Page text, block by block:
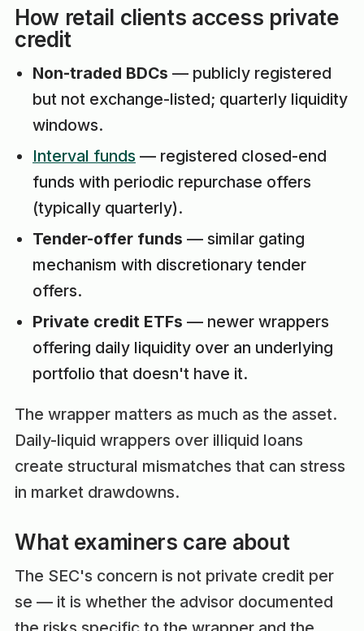
How retail clients access private
credit
Non-traded BDCs — publicly registered
but not exchange-listed; quarterly liquidity
windows.
Interval funds — registered closed-end
funds with periodic repurchase offers
(typically quarterly).
Tender-offer funds — similar gating
mechanism with discretionary tender
offers.
Private credit ETFs — newer wrappers
offering daily liquidity over an underlying
portfolio that doesn't have it.
The wrapper matters as much as the asset.
Daily-liquid wrappers over illiquid loans
create structural mismatches that can stress
in market drawdowns.
What examiners care about
The SEC's concern is not private credit per
se — it is whether the advisor documented